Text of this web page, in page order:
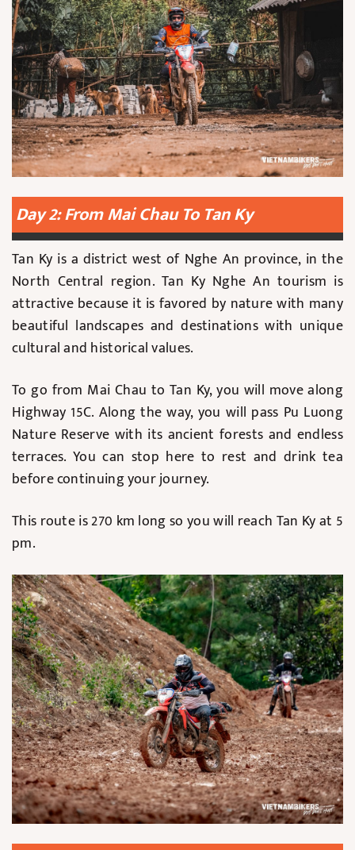
Day 2: From Mai Chau To Tan Ky
Tan Ky is a district west of Nghe An province, in the
North Central region. Tan Ky Nghe An tourism is
attractive because it is favored by nature with many
beautiful landscapes and destinations with unique
cultural and historical values.
To go from Mai Chau to Tan Ky, you will move along
Highway 15C. Along the way, you will pass Pu Luong
Nature Reserve with its ancient forests and endless
terraces. You can stop here to rest and drink tea
before continuing your journey.
This route is 270 km long so you will reach Tan Ky at 5
pm.